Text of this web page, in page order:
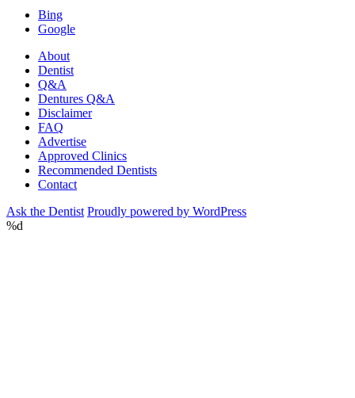
Bing
Google
About
Dentist
Q&A
Dentures Q&A
Disclaimer
FAQ
Advertise
Approved Clinics
Recommended Dentists
Contact
Ask the Dentist Proudly powered by WordPress
%d